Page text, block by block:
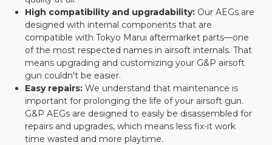
High compatibility and upgradability:Our AEGs are
designed with internal components that are
compatible with Tokyo Marui aftermarket parts—one
of the most respected names in airsoft internals. That
means upgrading and customizing your G&P airsoft
gun couldn't be easier.
Easy repairs:We understand that maintenance is
important for prolonging the life of your airsoft gun.
G&P AEGs are designed to easily be disassembled for
repairs and upgrades, which means less fix-it work
time wasted and more playtime.